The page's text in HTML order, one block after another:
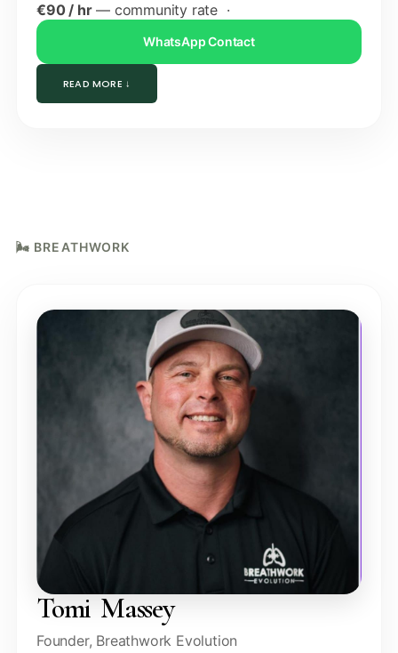
€90 / hr— community rate ·
WhatsApp Contact
READ MORE ↓
🌬️ BREATHWORK
Tomi Massey
Founder, Breathwork Evolution